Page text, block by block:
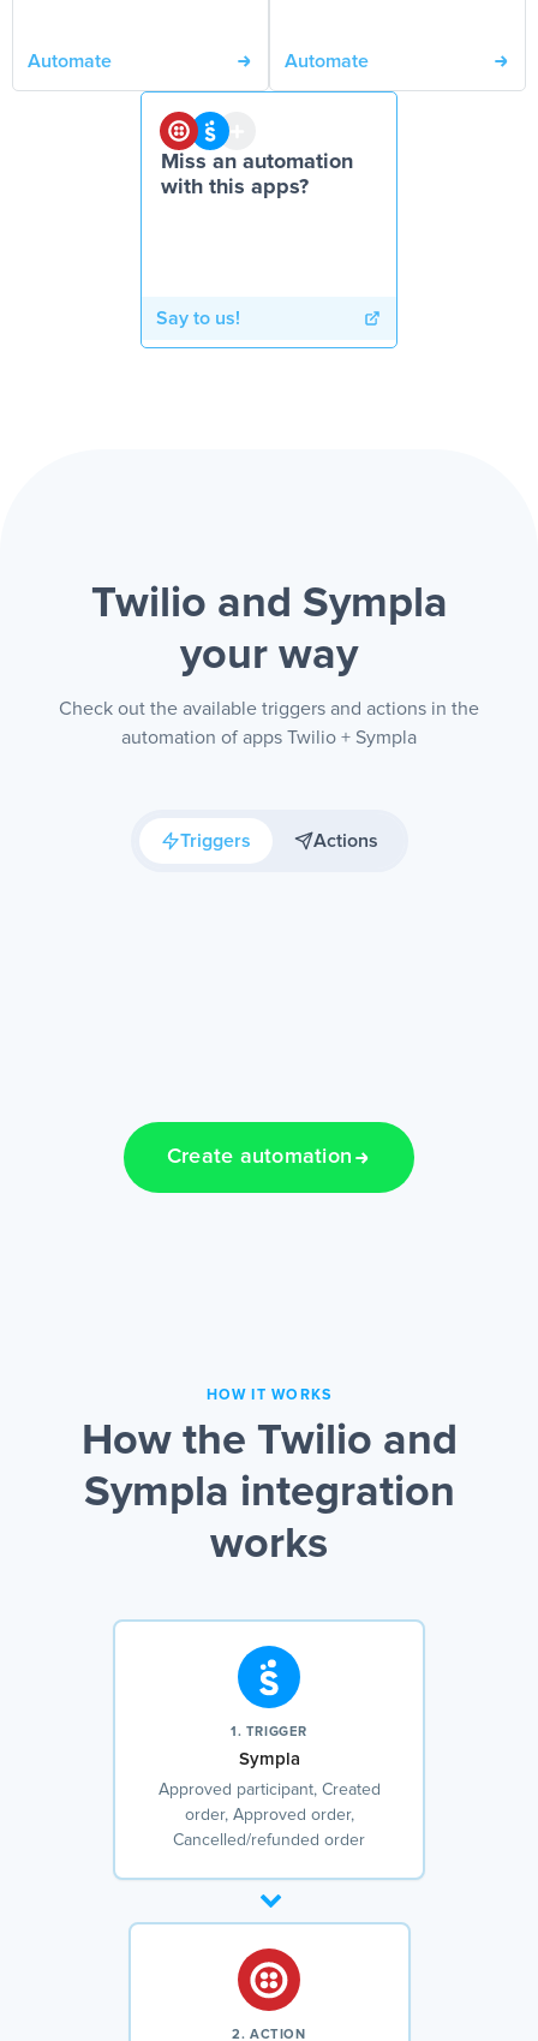
Automate Automate
Miss an automation
with this apps?
Say to us!
Twilio and Sympla
your way
Check out the available triggers and actions in the
automation of apps Twilio + Sympla
Triggers Actions
Create automation
HOW IT WORKS
How the Twilio and
Sympla integration
works
1. TRIGGER
Sympla
Approved participant, Created
order, Approved order,
Cancelled/refunded order
2. ACTION